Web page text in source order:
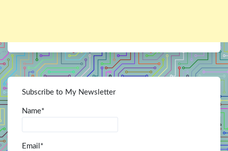
Subscribe to My Newsletter
Name*
Email*